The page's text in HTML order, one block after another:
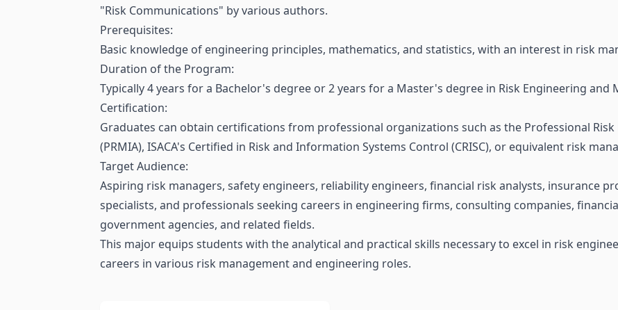
"Risk Communications" by various authors.
Prerequisites:
Basic knowledge of engineering principles, mathematics, and statistics, with an interest in risk
Duration of the Program:
Typically 4 years for a Bachelor's degree or 2 years for a Master's degree in Risk Engineering and
Certification:
Graduates can obtain certifications from professional organizations such as the Professional
(PRMIA), ISACA's Certified in Risk and Information Systems Control (CRISC), or equivalent risk
Target Audience:
Aspiring risk managers, safety engineers, reliability engineers, financial risk analysts, insurance
specialists, and professionals seeking careers in engineering firms, consulting companies,
government agencies, and related fields.
This major equips students with the analytical and practical skills necessary to excel in risk
careers in various risk management and engineering roles.